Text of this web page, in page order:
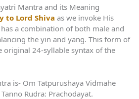
Mantra and its Meaning
to Lord Shiva as we invoke His
a combination of both male and
the yin and yang. This form of
original 24-syllable syntax of the
is- Om Tatpurushaya Vidmahe
Rudra: Prachodayat.